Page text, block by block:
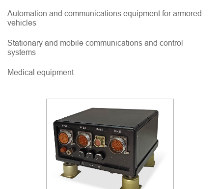
Automation and communications equipment for armored
vehicles
Stationary and mobile communications and control
systems
Medical equipment